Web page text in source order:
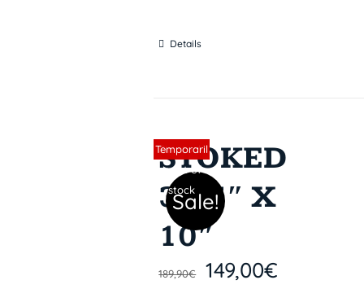
Details
Sin stock
Sale!
Temporaril
y out of
stock
STOKED
31,5″ X
10″
189,90€ 149,00€